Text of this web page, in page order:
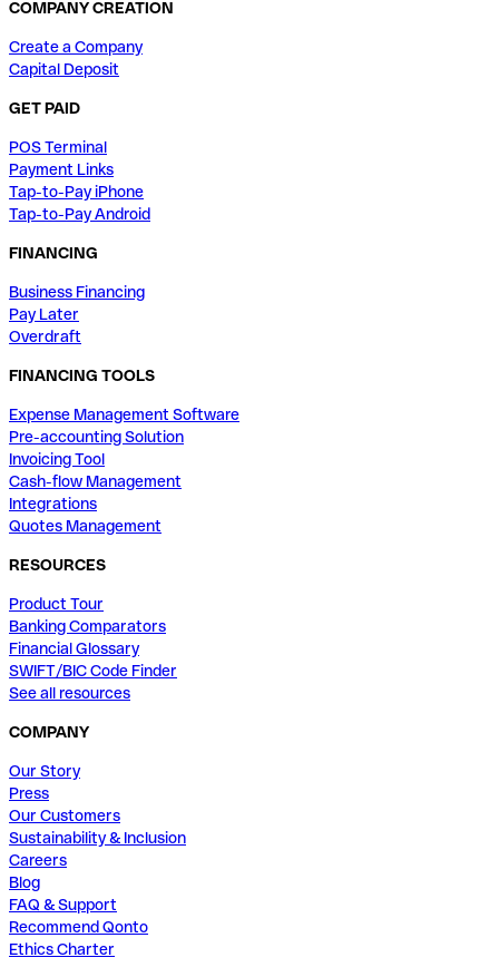
COMPANY CREATION
Create a Company
Capital Deposit
GET PAID
POS Terminal
Payment Links
Tap-to-Pay iPhone
Tap-to-Pay Android
FINANCING
Business Financing
Pay Later
Overdraft
FINANCING TOOLS
Expense Management Software
Pre-accounting Solution
Invoicing Tool
Cash-flow Management
Integrations
Quotes Management
RESOURCES
Product Tour
Banking Comparators
Financial Glossary
SWIFT/BIC Code Finder
See all resources
COMPANY
Our Story
Press
Our Customers
Sustainability & Inclusion
Careers
Blog
FAQ & Support
Recommend Qonto
Ethics Charter